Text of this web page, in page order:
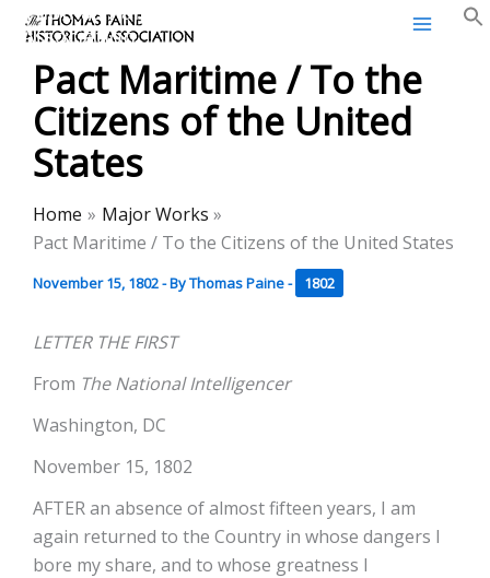
Skip
content
Thomas Paine Historical
Association
Pact Maritime / To the
Citizens of the United
States
Home
Major Works
Pact Maritime / To the Citizens of the United States
November 15, 1802- ByThomas Paine- 1802
LETTER THE FIRST
From The National Intelligencer
Washington, DC
November 15, 1802
AFTER an absence of almost fifteen years, I am
again returned to the Country in whose dangers I
bore my share, and to whose greatness I